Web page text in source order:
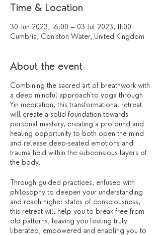
Time & Location
30 Jun 2023, 16:00 – 03 Jul 2023, 11:00
Cumbria, Coniston Water, United Kingdom
About the event
Combining the sacred art of breathwork with
a deep mindful approach to yoga through
Yin meditation, this transformational retreat
will create a solid foundation towards
personal mastery, creating a profound and
healing opportunity to both open the mind
and release deep-seated emotions and
trauma held within the subconsious layers of
the body.
Through guided practices, enfused with
philosophy to deepen your understanding
and reach higher states of consciousness,
this retreat will help you to break free from
old patterns, leaving you feeling truly
liberated, empowered and enabling you to